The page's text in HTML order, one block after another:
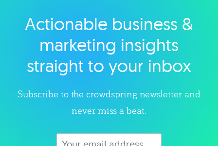
Explore category
Actionable business &
marketing insights
straight to your inbox
Subscribe to the crowdspring newsletter and
never miss a beat.